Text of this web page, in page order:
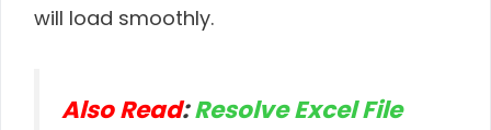
will load smoothly.
Also Read:Resolve Excel File